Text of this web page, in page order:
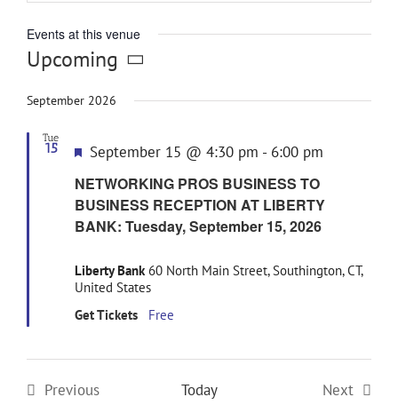
Events at this venue
Upcoming
date.
September 2026
Tue
15
NETWORKING PROS BUSINESS TO
BUSINESS RECEPTION AT LIBERTY
BANK: Tuesday, September 15, 2026
Featured
September 15 @ 4:30 pm - 6:00 pm
Liberty Bank 60 North Main Street, Southington, CT,
United States
Get Tickets
Free
Previous
Today
Next